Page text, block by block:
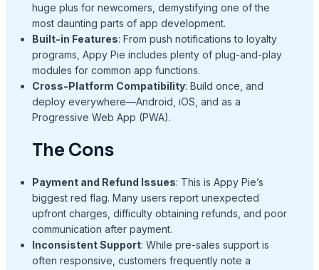
huge plus for newcomers, demystifying one of the
most daunting parts of app development.
Built-in Features: From push notifications to loyalty
programs, Appy Pie includes plenty of plug-and-play
modules for common app functions.
Cross-Platform Compatibility: Build once, and
deploy everywhere—Android, iOS, and as a
Progressive Web App (PWA).
The Cons
Payment and Refund Issues: This is Appy Pie’s
biggest red flag. Many users report unexpected
upfront charges, difficulty obtaining refunds, and poor
communication after payment.
Inconsistent Support: While pre-sales support is
often responsive, customers frequently note a